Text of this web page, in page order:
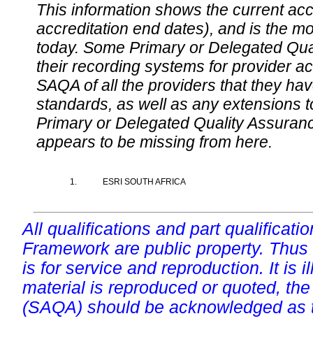
This information shows the current
accreditation end dates), and is the
today. Some Primary or Delegated
their recording systems for provider
SAQA of all the providers that they
standards, as well as any extensions
Primary or Delegated Quality
appears to be missing from here.
1. ESRI SOUTH AFRICA
All qualifications and part
Framework are public property.
is for service and reproduction. It is
material is reproduced or quoted,
(SAQA) should be acknowledged as